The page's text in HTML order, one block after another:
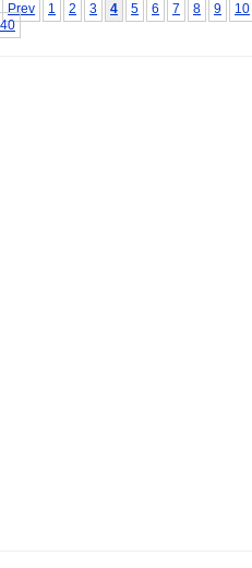
Prev 1 2 3 4 5 6 7 8 9 10
40